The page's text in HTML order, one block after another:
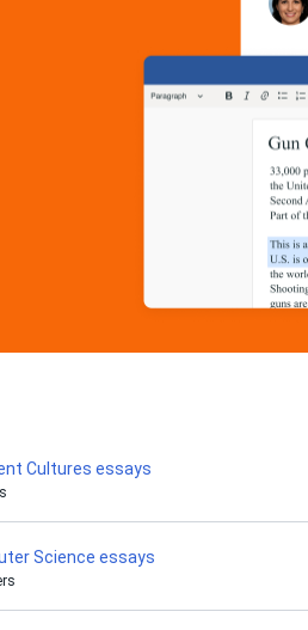
Cultures essays
Science essays